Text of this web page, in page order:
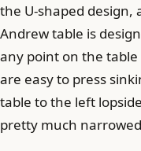
the U-shaped design,
Andrew table is
any point on the
are easy to press
table to the left
pretty much